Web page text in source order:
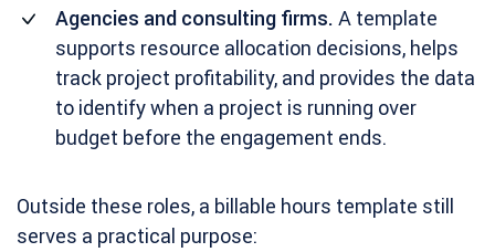
Agencies and consulting firms. A template
supports resource allocation decisions, helps
track project profitability, and provides the data
to identify when a project is running over
budget before the engagement ends.
Outside these roles, a billable hours template still
serves a practical purpose: